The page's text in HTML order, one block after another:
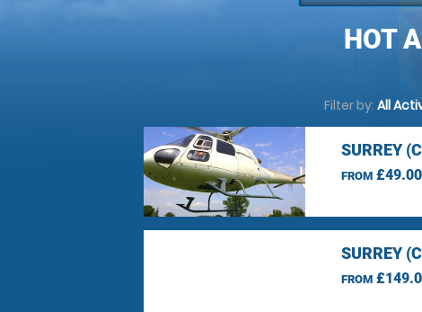
HOT
Filter by: All
SURREY
FROM
SURREY
FROM